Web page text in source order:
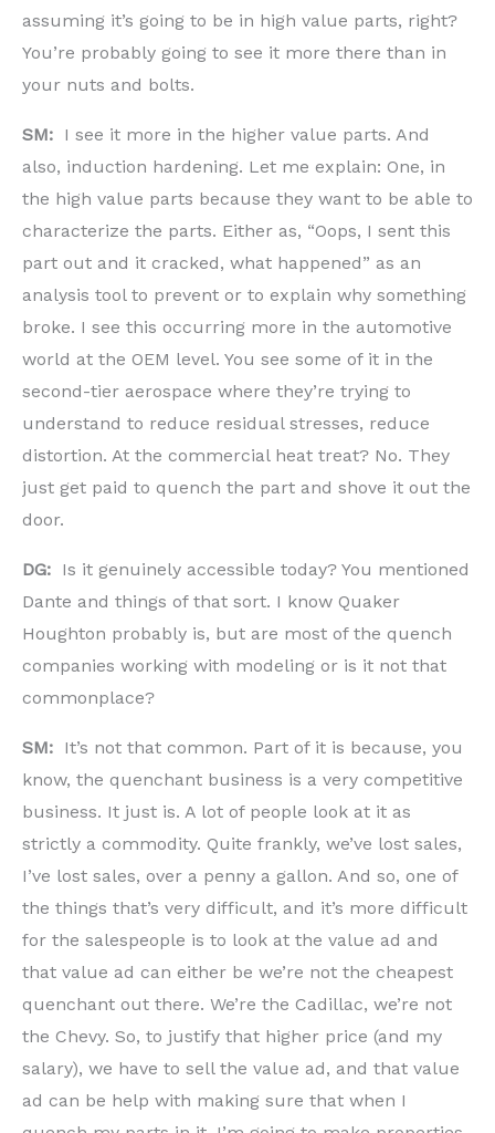
assuming it’s going to be in high value parts, right?
You’re probably going to see it more there than in
your nuts and bolts.
SM: I see it more in the higher value parts. And
also, induction hardening. Let me explain: One, in
the high value parts because they want to be able to
characterize the parts. Either as, “Oops, I sent this
part out and it cracked, what happened” as an
analysis tool to prevent or to explain why something
broke. I see this occurring more in the automotive
world at the OEM level. You see some of it in the
second-tier aerospace where they’re trying to
understand to reduce residual stresses, reduce
distortion. At the commercial heat treat? No. They
just get paid to quench the part and shove it out the
door.
DG: Is it genuinely accessible today? You mentioned
Dante and things of that sort. I know Quaker
Houghton probably is, but are most of the quench
companies working with modeling or is it not that
commonplace?
SM: It’s not that common. Part of it is because, you
know, the quenchant business is a very competitive
business. It just is. A lot of people look at it as
strictly a commodity. Quite frankly, we’ve lost sales,
I’ve lost sales, over a penny a gallon. And so, one of
the things that’s very difficult, and it’s more difficult
for the salespeople is to look at the value ad and
that value ad can either be we’re not the cheapest
quenchant out there. We’re the Cadillac, we’re not
the Chevy. So, to justify that higher price (and my
salary), we have to sell the value ad, and that value
ad can be help with making sure that when I